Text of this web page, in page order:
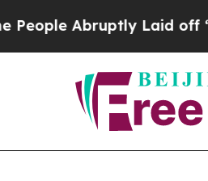
Abruptly Laid off